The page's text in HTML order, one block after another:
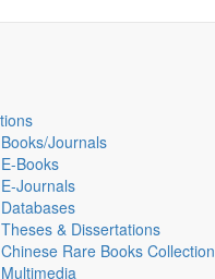
Books/Journals
E-Books
E‑Journals
Databases
Theses & Dissertations
Chinese Rare Books Collection
Multimedia